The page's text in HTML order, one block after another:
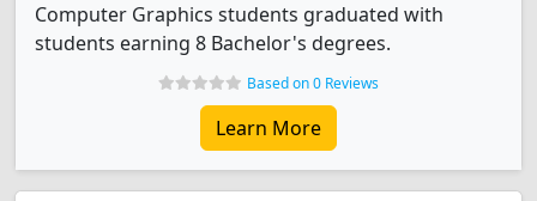
Computer Graphics students graduated with
students earning 8 Bachelor's degrees.
Based on 0 Reviews
Learn More